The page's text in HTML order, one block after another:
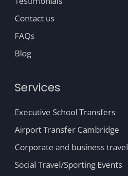
Contact us
FAQs
Blog
Services
Executive School Transfers
Airport Transfer Cambridge
Corporate and business travel
Social Travel/Sporting Events